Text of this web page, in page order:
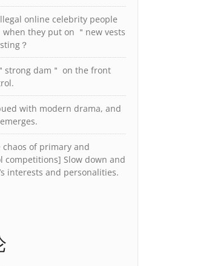
online celebrity people
when they put on ＂new vests
？
strong dam＂ on the front
with modern drama, and
chaos of primary and
competitions] Slow down and
interests and personalities.